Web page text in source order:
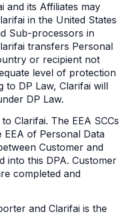
and its Affiliates may
in the United States
Sub-processors in
transfers Personal
or recipient not
level of protection
to DP Law, Clarifai will
DP Law.
Clarifai. The EEA SCCs
of Personal Data
Customer and
into this DPA. Customer
completed and
and Clarifai is the